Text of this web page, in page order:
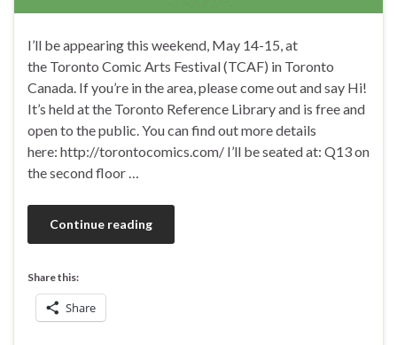
I’ll be appearing this weekend, May 14-15, at
the Toronto Comic Arts Festival (TCAF) in Toronto
Canada. If you’re in the area, please come out and say Hi!
It’s held at the Toronto Reference Library and is free and
open to the public. You can find out more details
here: http://torontocomics.com/ I’ll be seated at: Q13 on
the second floor …
Continue reading
Share this:
Share